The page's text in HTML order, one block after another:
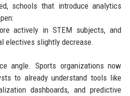
schools that introduce analytics
actively in STEM subjects, and
electives slightly decrease.
angle. Sports organizations now
to already understand tools like
dashboards, and predictive